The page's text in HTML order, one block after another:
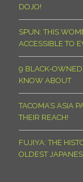
DOJO!
SPUN: THIS
ACCESSIBLE TO
9 BLACK-OWNED
KNOW ABOUT
TACOMA’S ASIA
THEIR REACH!
FUJIYA: THE
OLDEST